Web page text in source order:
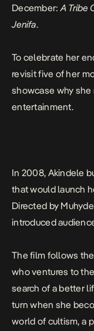
December:A Tribe
Jenifa.
To celebrate her
revisit five of her
showcase why she
entertainment.
In 2008, Akindele
that would launch
Directed by
introduced
The film follows
who ventures to
search of a better
turn when she
world of cultism, a